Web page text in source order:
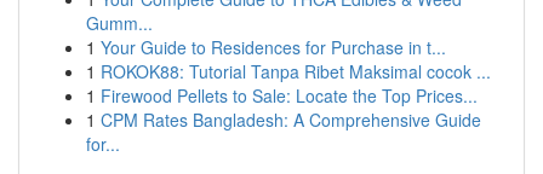
Gumm...
1 Your Guide to Residences for Purchase in t...
1 ROKOK88: Tutorial Tanpa Ribet Maksimal cocok ...
1 Firewood Pellets to Sale: Locate the Top Prices...
1 CPM Rates Bangladesh: A Comprehensive Guide
for...